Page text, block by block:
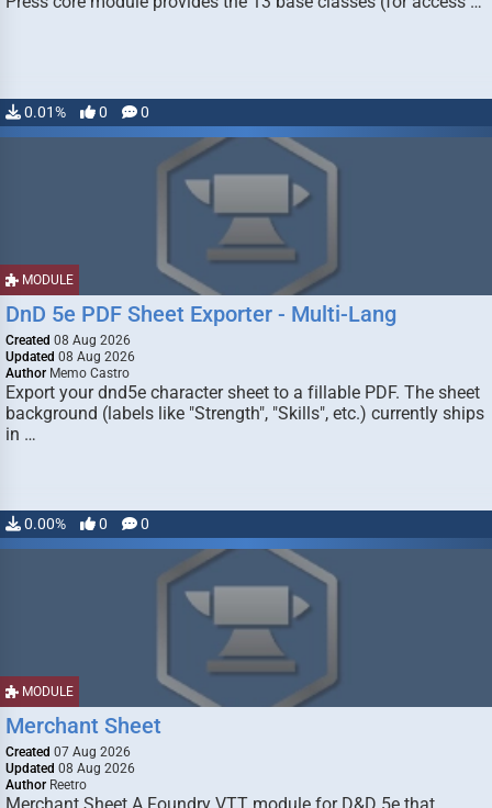
0.01% 0 0
MODULE
DnD 5e PDF Sheet Exporter - Multi-Lang
Created 08 Aug 2026
Updated 08 Aug 2026
Author Memo Castro
Export your dnd5e character sheet to a fillable PDF. The sheet
background (labels like "Strength", "Skills", etc.) currently ships
in …
0.00% 0 0
MODULE
Merchant Sheet
Created 07 Aug 2026
Updated 08 Aug 2026
Author Reetro